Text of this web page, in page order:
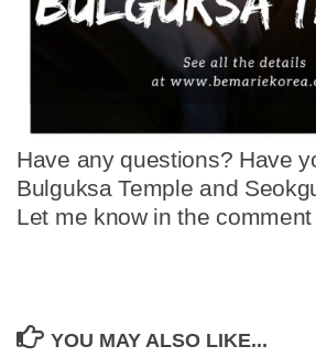
Have any questions? Have
Bulguksa Temple and
Let me know in the
YOU MAY ALSO LIKE...